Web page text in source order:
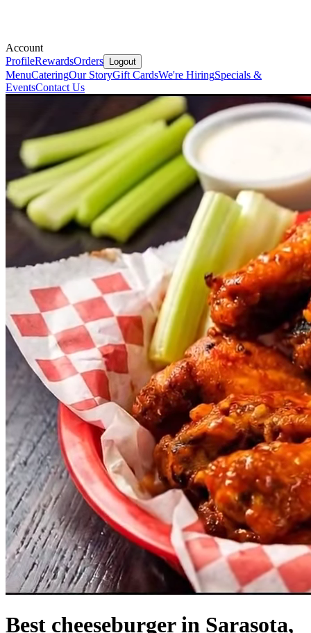
Account
ProfileRewardsOrders Logout
MenuCateringOur StoryGift CardsWe're HiringSpecials &
EventsContact Us
Best cheeseburger in Sarasota,